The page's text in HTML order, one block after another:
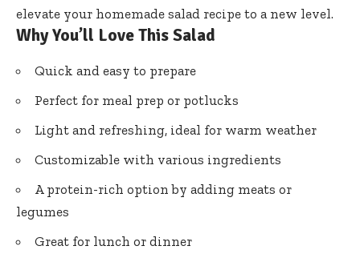
elevate your homemade salad recipe to a new level.
Why You’ll Love This Salad
Quick and easy to prepare
Perfect for meal prep or potlucks
Light and refreshing, ideal for warm weather
Customizable with various ingredients
A protein-rich option by adding meats or
legumes
Great for lunch or dinner